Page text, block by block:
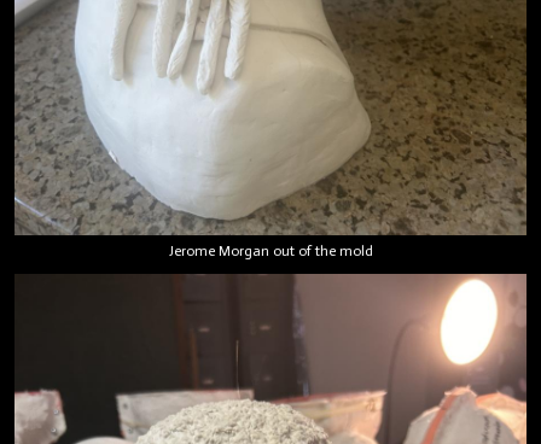
Jerome Morgan out of the mold